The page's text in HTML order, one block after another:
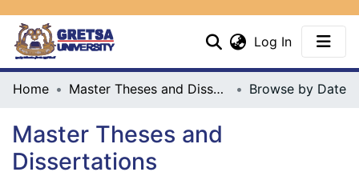
Log In(current)
Communities & Collections
Home Master Theses and Dissertations Browse by Date
Master Theses and
Dissertations